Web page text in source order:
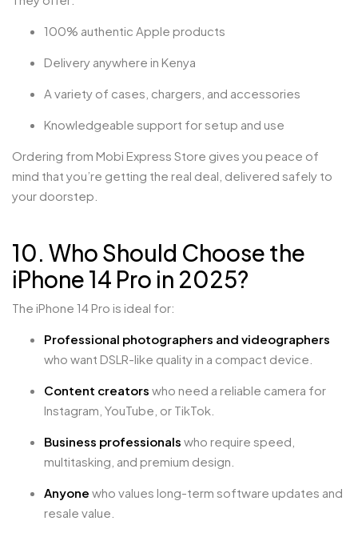
100% authentic Apple products
Delivery anywhere in Kenya
A variety of cases, chargers, and accessories
Knowledgeable support for setup and use
Ordering from Mobi Express Store gives you peace of
mind that you’re getting the real deal, delivered safely to
your doorstep.
10. Who Should Choose the
iPhone 14 Pro in 2025?
The iPhone 14 Pro is ideal for:
Professional photographers and videographers
who want DSLR-like quality in a compact device.
Content creators who need a reliable camera for
Instagram, YouTube, or TikTok.
Business professionals who require speed,
multitasking, and premium design.
Anyone who values long-term software updates and
resale value.